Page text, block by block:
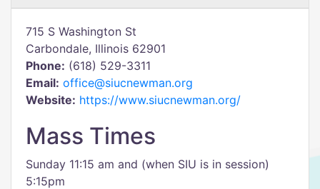
715 S Washington St
Carbondale, Illinois 62901
Phone: (618) 529-3311
Email: office@siucnewman.org
Website: https://www.siucnewman.org/
Mass Times
Sunday 11:15 am and (when SIU is in session)
5:15pm